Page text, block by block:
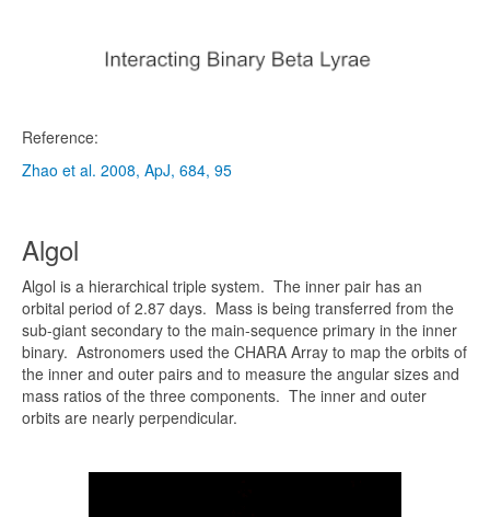
Reference:
Zhao et al. 2008, ApJ, 684, 95
Algol
Algol is a hierarchical triple system. The inner pair has an
orbital period of 2.87 days. Mass is being transferred from the
sub-giant secondary to the main-sequence primary in the inner
binary. Astronomers used the CHARA Array to map the orbits of
the inner and outer pairs and to measure the angular sizes and
mass ratios of the three components. The inner and outer
orbits are nearly perpendicular.